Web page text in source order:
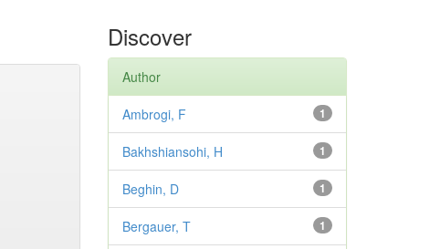
Discover
Author
1
Ambrogi, F
1
Bakhshiansohi, H
1
Beghin, D
1
Bergauer, T